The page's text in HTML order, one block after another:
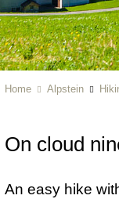
Home Alpstein
On cloud
An easy hike